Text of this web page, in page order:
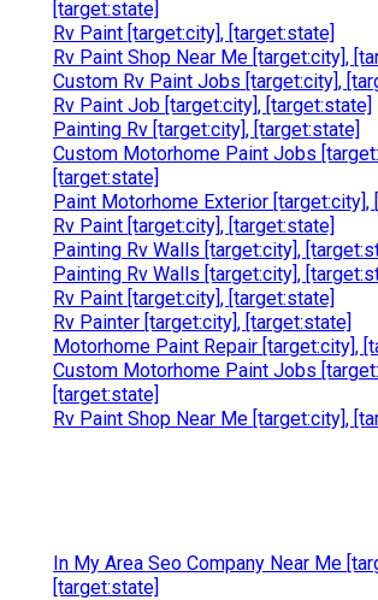
[target:state]
Rv Paint [target:city], [target:state]
Rv Paint Shop Near Me [target:city],
Custom Rv Paint Jobs [target:city],
Rv Paint Job [target:city], [target:state]
Painting Rv [target:city], [target:state]
Custom Motorhome Paint Jobs
[target:state]
Paint Motorhome Exterior [target:city],
Rv Paint [target:city], [target:state]
Painting Rv Walls [target:city],
Painting Rv Walls [target:city],
Rv Paint [target:city], [target:state]
Rv Painter [target:city], [target:state]
Motorhome Paint Repair [target:city],
Custom Motorhome Paint Jobs
[target:state]
Rv Paint Shop Near Me [target:city],
In My Area Seo Company Near Me
[target:state]